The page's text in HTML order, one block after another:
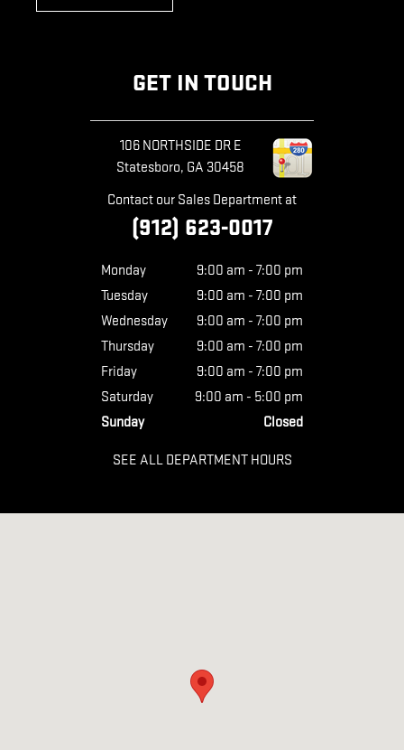
GET IN TOUCH
106 NORTHSIDE DR E
Statesboro, GA 30458
Contact our Sales Department at
(912) 623-0017
Monday
9:00 am - 7:00 pm
Tuesday
9:00 am - 7:00 pm
Wednesday
9:00 am - 7:00 pm
Thursday
9:00 am - 7:00 pm
Friday
9:00 am - 7:00 pm
Saturday
9:00 am - 5:00 pm
Sunday
Closed
SEE ALL DEPARTMENT HOURS